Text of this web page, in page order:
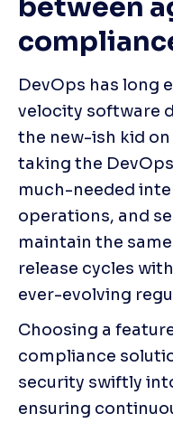
between
DevOps has long
velocity software
the new-ish kid
taking the
much-needed
operations, and
maintain the
release cycles
ever-evolving
Choosing a
compliance
security swiftly
ensuring